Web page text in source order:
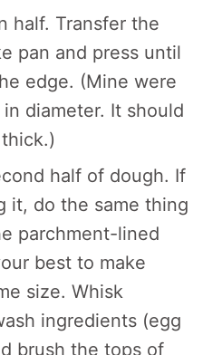
half. Transfer the
pan and press until
edge. (Mine were
diameter. It should
half of dough. If
it, do the same thing
parchment-lined
best to make
size. Whisk
ingredients (egg
brush the tops of